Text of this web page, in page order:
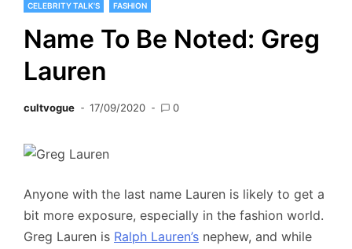
CELEBRITY TALK'S FASHION
Name To Be Noted: Greg
Lauren
cultvogue 17/09/2020 0
Anyone with the last name Lauren is likely to get a
bit more exposure, especially in the fashion world.
Greg Lauren is Ralph Lauren’s nephew, and while